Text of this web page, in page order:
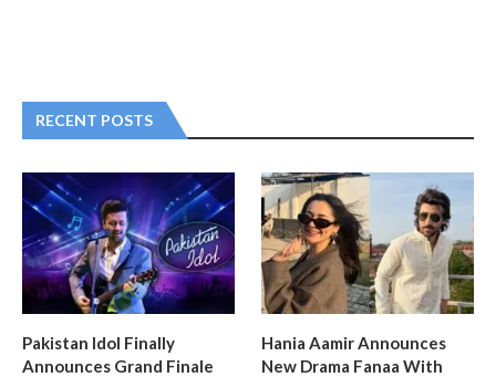
RECENT POSTS
Pakistan Idol Finally
Announces Grand Finale
Hania Aamir Announces
New Drama Fanaa With